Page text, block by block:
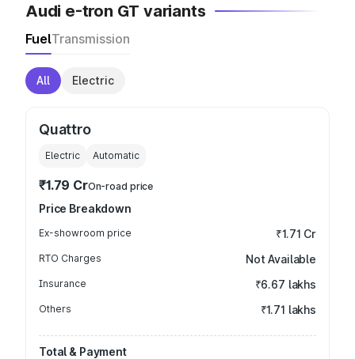
Audi e-tron GT variants
FuelTransmission
All Electric
Quattro
Electric Automatic
₹1.79 CrOn-road price
Price Breakdown
Ex-showroom price ₹1.71 Cr
RTO Charges Not Available
Insurance ₹6.67 lakhs
Others ₹1.71 lakhs
Total & Payment